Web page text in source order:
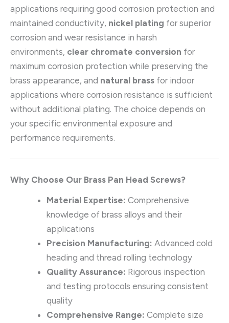
applications requiring good corrosion protection and
maintained conductivity, nickel plating for superior
corrosion and wear resistance in harsh
environments, clear chromate conversion for
maximum corrosion protection while preserving the
brass appearance, and natural brass for indoor
applications where corrosion resistance is sufficient
without additional plating. The choice depends on
your specific environmental exposure and
performance requirements.
Why Choose Our Brass Pan Head Screws?
Material Expertise: Comprehensive
knowledge of brass alloys and their
applications
Precision Manufacturing: Advanced cold
heading and thread rolling technology
Quality Assurance: Rigorous inspection
and testing protocols ensuring consistent
quality
Comprehensive Range: Complete size